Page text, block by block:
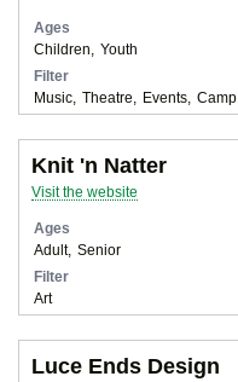
Ages
Children
Youth
Filter
Music
Theatre Events Camp
Knit 'n Natter
Visit the website
Ages
Adult
Senior
Filter
Art
Luce Ends Design